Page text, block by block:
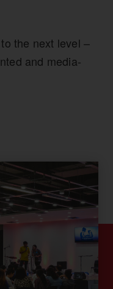
the next level –
and media-